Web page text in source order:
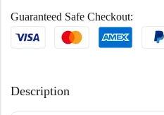
Guaranteed Safe Checkout:
Description